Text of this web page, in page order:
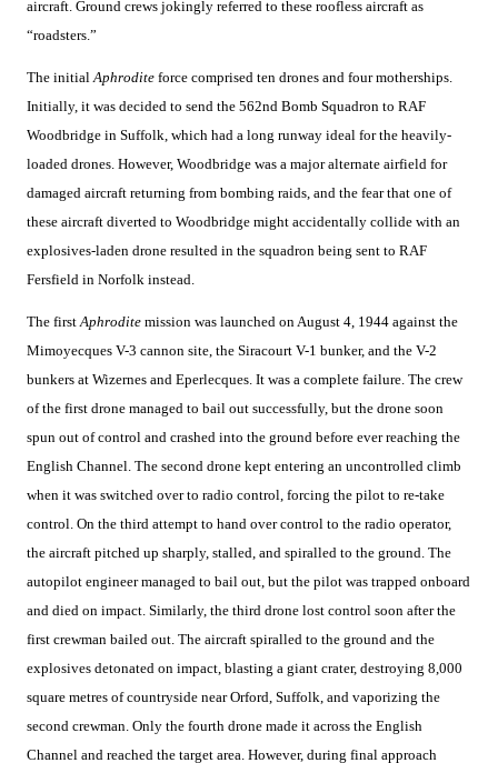
aircraft. Ground crews jokingly referred to these roofless aircraft as
“roadsters.”
The initialAphrodite force comprised ten drones and four motherships.
Initially, it was decided to send the 562nd Bomb Squadron to RAF
Woodbridge in Suffolk, which had a long runway ideal for the heavily-
loaded drones. However, Woodbridge was a major alternate airfield for
damaged aircraft returning from bombing raids, and the fear that one of
these aircraft diverted to Woodbridge might accidentally collide with an
explosives-laden drone resulted in the squadron being sent to RAF
Fersfield in Norfolk instead.
The firstAphrodite mission was launched on August 4, 1944 against the
Mimoyecques V-3 cannon site, the Siracourt V-1 bunker, and the V-2
bunkers at Wizernes and Eperlecques. It was a complete failure. The crew
of the first drone managed to bail out successfully, but the drone soon
spun out of control and crashed into the ground before ever reaching the
English Channel. The second drone kept entering an uncontrolled climb
when it was switched over to radio control, forcing the pilot to re-take
control. On the third attempt to hand over control to the radio operator,
the aircraft pitched up sharply, stalled, and spiralled to the ground. The
autopilot engineer managed to bail out, but the pilot was trapped onboard
and died on impact. Similarly, the third drone lost control soon after the
first crewman bailed out. The aircraft spiralled to the ground and the
explosives detonated on impact, blasting a giant crater, destroying 8,000
square metres of countryside near Orford, Suffolk, and vaporizing the
second crewman. Only the fourth drone made it across the English
Channel and reached the target area. However, during final approach